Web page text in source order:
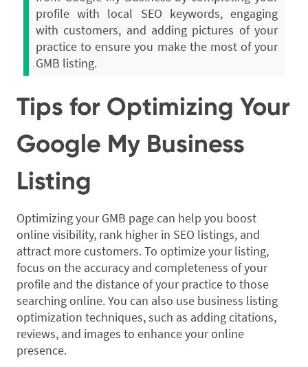
profile with local SEO keywords, engaging
with customers, and adding pictures of your
practice to ensure you make the most of your
GMB listing.
Tips for Optimizing Your
Google My Business
Listing
Optimizing your GMB page can help you boost
online visibility, rank higher in SEO listings, and
attract more customers. To optimize your listing,
focus on the accuracy and completeness of your
profile and the distance of your practice to those
searching online. You can also use business listing
optimization techniques, such as adding citations,
reviews, and images to enhance your online
presence.